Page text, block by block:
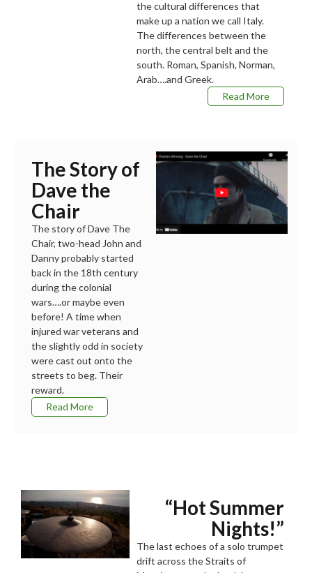
the cultural differences that
make up a nation we call Italy.
The differences between the
north, the central belt and the
south. Roman, Spanish, Norman,
Arab….and Greek.
Read More
The Story of
Dave the
Chair
The story of Dave The
Chair, two-head John and
Danny probably started
back in the 18th century
during the colonial
wars….or maybe even
before! A time when
injured war veterans and
the slightly odd in society
were cast out onto the
streets to beg. Their
reward.
Read More
“Hot Summer
Nights!”
The last echoes of a solo trumpet
drift across the Straits of